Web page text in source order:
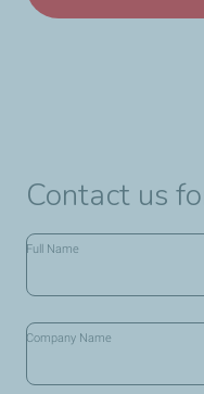
Contact us
Name,
Name,
Address
Full Name
Company Name